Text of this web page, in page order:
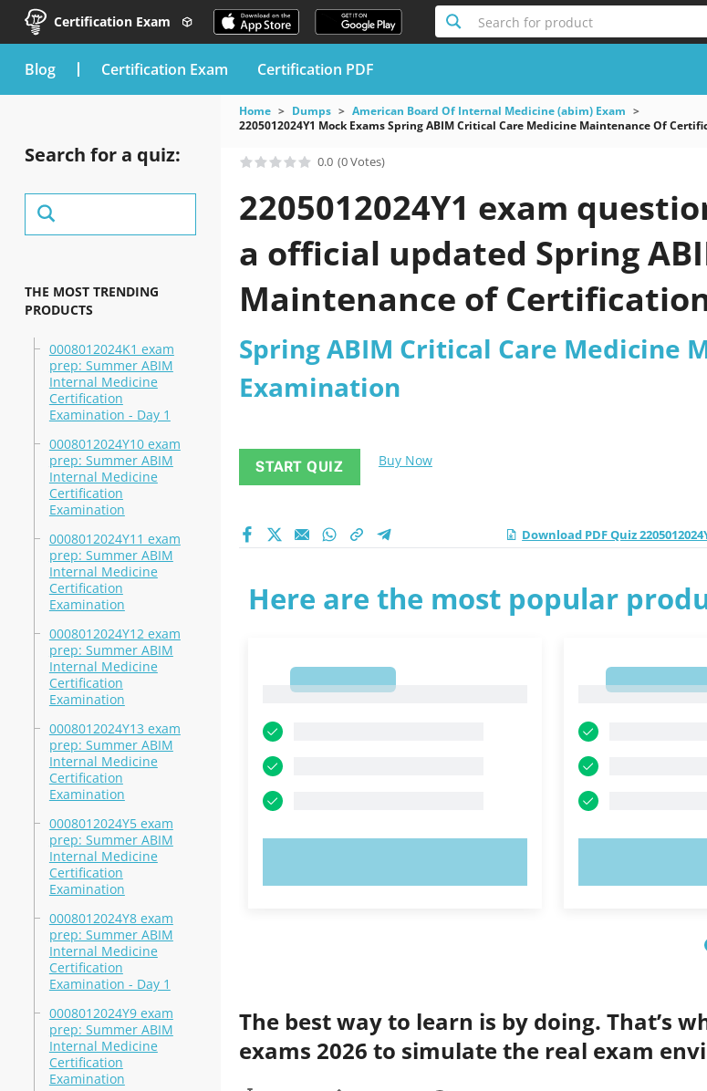
Certification Exam Search for product
blog Certification Exam Certification PDF
Search for a quiz:
THE MOST TRENDING
PRODUCTS
0008012024K1 exam
prep: Summer ABIM
Internal Medicine
Certification
Examination - Day 1
0008012024Y10 exam
prep: Summer ABIM
Internal Medicine
Certification
Examination
0008012024Y11 exam
prep: Summer ABIM
Internal Medicine
Certification
Examination
0008012024Y12 exam
prep: Summer ABIM
Internal Medicine
Certification
Examination
0008012024Y13 exam
prep: Summer ABIM
Internal Medicine
Certification
Examination
0008012024Y5 exam
prep: Summer ABIM
Internal Medicine
Certification
Examination
0008012024Y8 exam
prep: Summer ABIM
Internal Medicine
Certification
Examination - Day 1
0008012024Y9 exam
prep: Summer ABIM
Internal Medicine
Certification
Examination
Home Dumps
American Board Of Internal Medicine (abim) Exam
2205012024Y1 Mock Exams Spring ABIM Critical Care Medicine Maintenance Of
0.0 (0 Votes)
2205012024Y1 exam
a official updated Spring
Maintenance of
2026?
Spring ABIM Critical Care Medicine
Examination
START QUIZ Buy Now
Download PDF Quiz
Here are the most popular
The best way to learn is by doing. That’s
exams 2026 to simulate the real exam